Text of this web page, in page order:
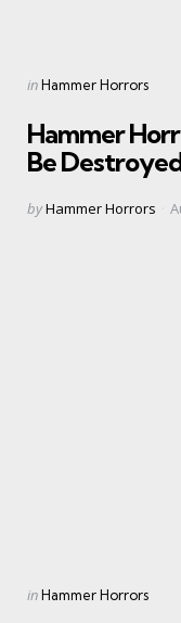
Categories
Posted
inHammer Horrors
Hammer
Be
Posted
byHammer Horrors
Categories
Posted
inHammer Horrors